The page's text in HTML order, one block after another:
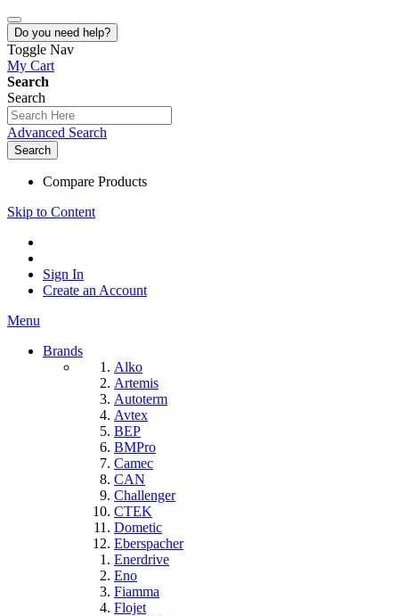
Do you need help?
Toggle Nav
My Cart
Search
Search
Advanced Search
Search
Compare Products
Skip to Content
Sign In
Create an Account
Menu
Brands
Alko
Artemis
Autoterm
Avtex
BEP
BMPro
Camec
CAN
Challenger
CTEK
Dometic
Eberspacher
Enerdrive
Eno
Fiamma
Flojet